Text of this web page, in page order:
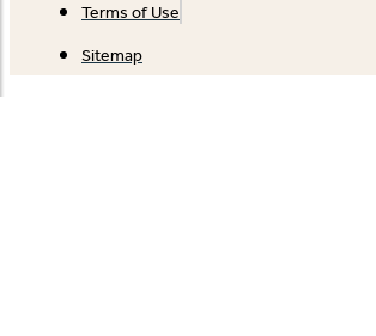
Terms of Use
Sitemap